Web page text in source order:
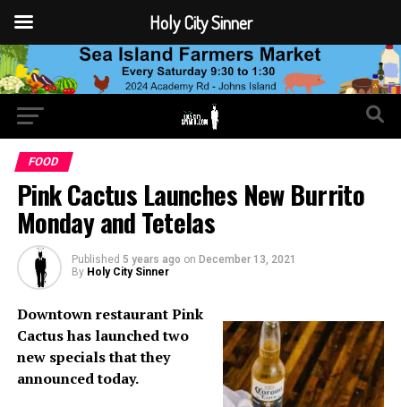
FOOD
Pink Cactus Launches New Burrito
Monday and Tetelas
Published 5 years ago on December 13, 2021
By Holy City Sinner
Downtown restaurant Pink
Cactus has launched two
new specials that they
announced today.
Holy City Sinner